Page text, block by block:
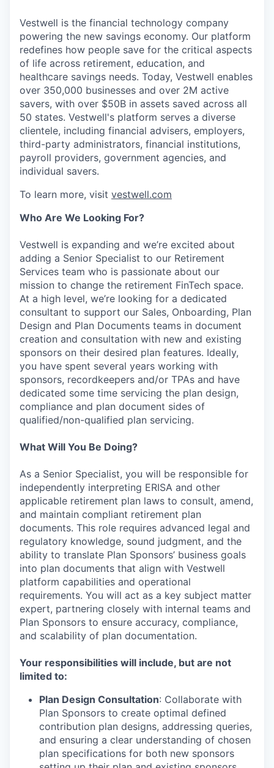
Vestwell is the financial technology company
powering the new savings economy. Our platform
redefines how people save for the critical aspects
of life across retirement, education, and
healthcare savings needs. Today, Vestwell enables
over 350,000 businesses and over 2M active
savers, with over $50B in assets saved across all
50 states. Vestwell's platform serves a diverse
clientele, including financial advisers, employers,
third-party administrators, financial institutions,
payroll providers, government agencies, and
individual savers.
To learn more, visit vestwell.com
Who Are We Looking For?
Vestwell is expanding and we’re excited about
adding a Senior Specialist to our Retirement
Services team who is passionate about our
mission to change the retirement FinTech space.
At a high level, we’re looking for a dedicated
consultant to support our Sales, Onboarding, Plan
Design and Plan Documents teams in document
creation and consultation with new and existing
sponsors on their desired plan features. Ideally,
you have spent several years working with
sponsors, recordkeepers and/or TPAs and have
dedicated some time servicing the plan design,
compliance and plan document sides of
qualified/non-qualified plan servicing.
What Will You Be Doing?
As a Senior Specialist, you will be responsible for
independently interpreting ERISA and other
applicable retirement plan laws to consult, amend,
and maintain compliant retirement plan
documents. This role requires advanced legal and
regulatory knowledge, sound judgment, and the
ability to translate Plan Sponsors’ business goals
into plan documents that align with Vestwell
platform capabilities and operational
requirements. You will act as a key subject matter
expert, partnering closely with internal teams and
Plan Sponsors to ensure accuracy, compliance,
and scalability of plan documentation.
Your responsibilities will include, but are not
limited to:
Plan Design Consultation: Collaborate with
Plan Sponsors to create optimal defined
contribution plan designs, addressing queries,
and ensuring a clear understanding of chosen
plan specifications for both new sponsors